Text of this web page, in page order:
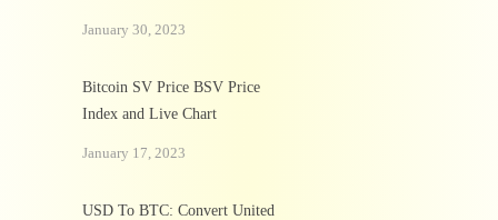
January 30, 2023
Bitcoin SV Price BSV Price
Index and Live Chart
January 17, 2023
USD To BTC: Convert United